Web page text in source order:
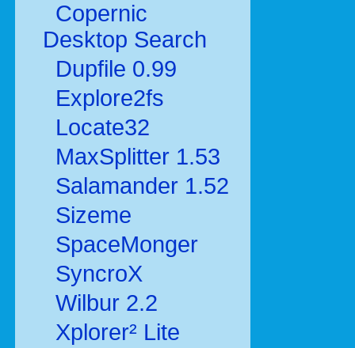
Copernic
Desktop Search
Dupfile 0.99
Explore2fs
Locate32
MaxSplitter 1.53
Salamander 1.52
Sizeme
SpaceMonger
SyncroX
Wilbur 2.2
Xplorer² Lite